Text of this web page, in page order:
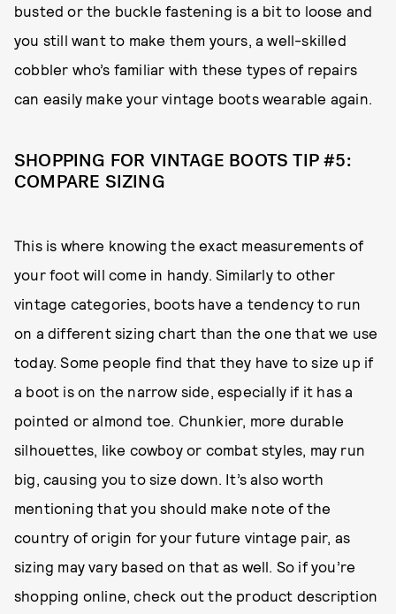
busted or the buckle fastening is a bit to loose and
you still want to make them yours, a well-skilled
cobbler who’s familiar with these types of repairs
can easily make your vintage boots wearable again.
SHOPPING FOR VINTAGE BOOTS TIP #5:
COMPARE SIZING
This is where knowing the exact measurements of
your foot will come in handy. Similarly to other
vintage categories, boots have a tendency to run
on a different sizing chart than the one that we use
today. Some people find that they have to size up if
a boot is on the narrow side, especially if it has a
pointed or almond toe. Chunkier, more durable
silhouettes, like cowboy or combat styles, may run
big, causing you to size down. It’s also worth
mentioning that you should make note of the
country of origin for your future vintage pair, as
sizing may vary based on that as well. So if you’re
shopping online, check out the product description